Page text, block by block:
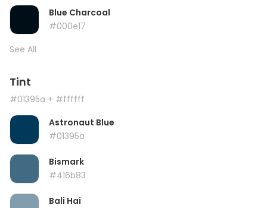
Blue Charcoal
#000e17
See All
Tint
#01395a + #ffffff
Astronaut Blue
#01395a
Bismark
#416b83
Bali Hai